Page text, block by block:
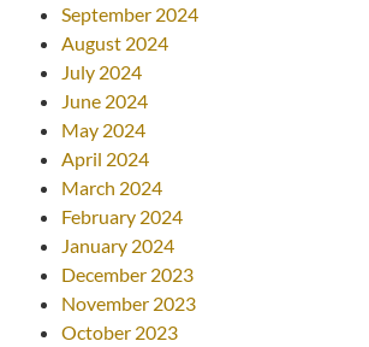
September 2024
August 2024
July 2024
June 2024
May 2024
April 2024
March 2024
February 2024
January 2024
December 2023
November 2023
October 2023